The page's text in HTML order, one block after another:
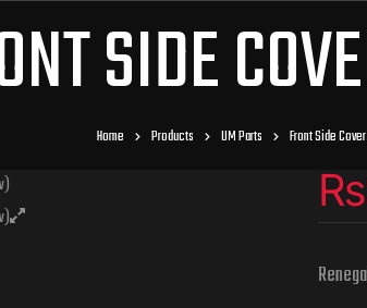
SIDE
Home Products UM Parts Front Side
₨